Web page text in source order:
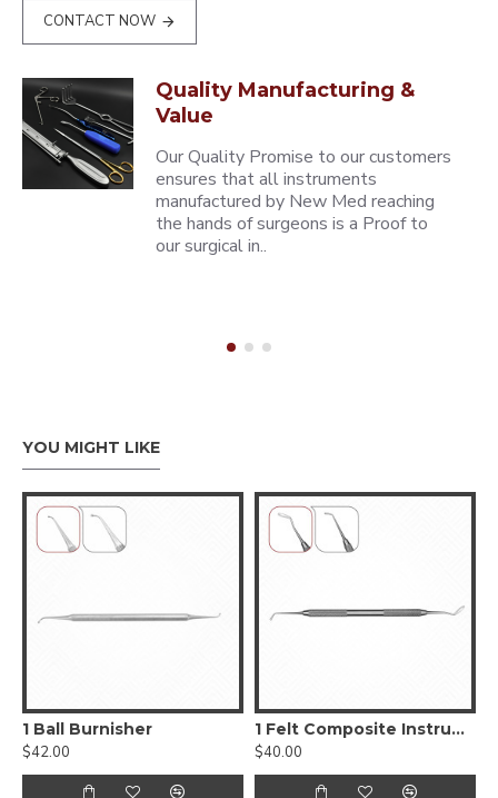
CONTACT NOW
Quality Manufacturing &
Value
Our Quality Promise to our customers
ensures that all instruments
manufactured by New Med reaching
the hands of surgeons is a Proof to
our surgical in..
YOU MIGHT LIKE
1 Ball Burnisher
$42.00
1 Felt Composite Instrument
$40.00